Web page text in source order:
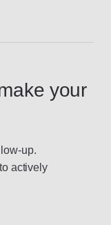
your
up.
actively